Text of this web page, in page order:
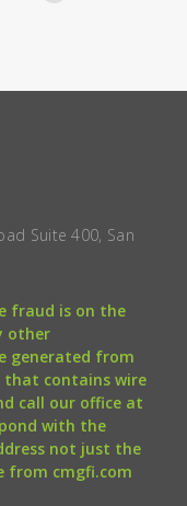
Suite 400, San
fraud is on the
other
generated from
contains wire
call our office at
with the
not just the
from cmgfi.com